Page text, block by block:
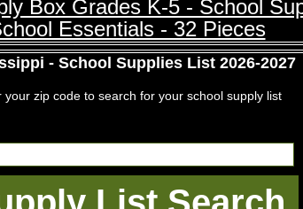
Box Grades K-5 - School
Essentials - 32 Pieces
- School Supplies List 2026-2027
your zip code to search for your school supply list